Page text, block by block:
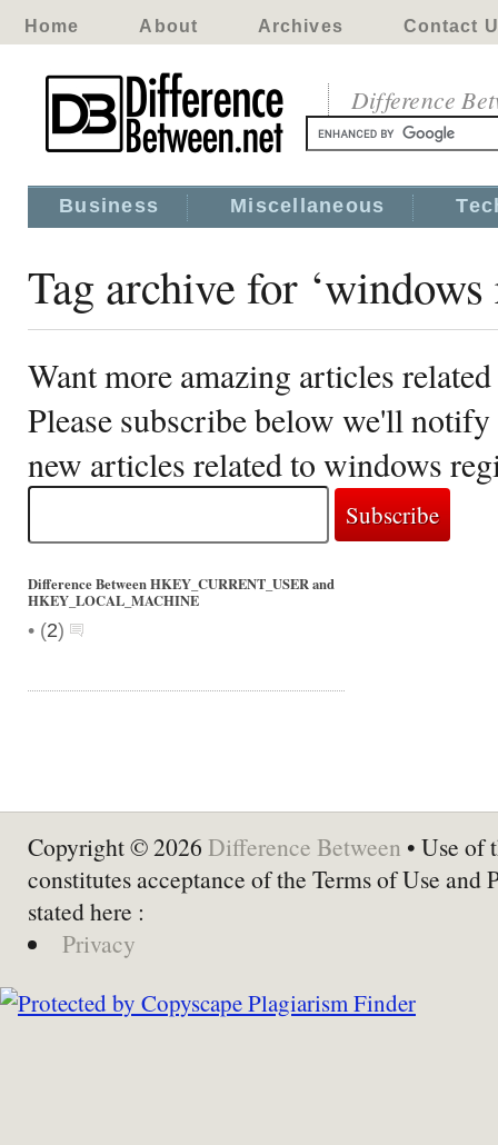
Home About Archives Contact
Difference
Business Miscellaneous
Tag archive for ‘windows
Want more amazing articles
Please subscribe below we'll
new articles related to windows
Difference Between HKEY_CURRENT_USER and
HKEY_LOCAL_MACHINE
• (2)
Copyright © 2026 Difference Between • Use of
constitutes acceptance of the Terms of Use and
stated here :
Privacy